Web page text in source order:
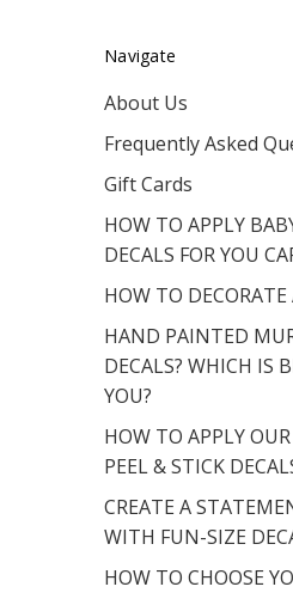
Navigate
About Us
Frequently Asked
Gift Cards
HOW TO APPLY
DECALS FOR YOU
HOW TO DECORATE
HAND PAINTED
DECALS? WHICH IS
YOU?
HOW TO APPLY
PEEL & STICK
CREATE A
WITH FUN-SIZE
HOW TO CHOOSE